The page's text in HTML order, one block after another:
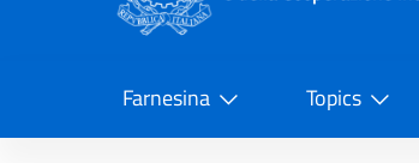
Farnesina Topics